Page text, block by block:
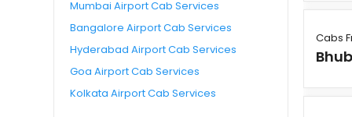
Mumbai Airport Cab Services
Bangalore Airport Cab Services
Hyderabad Airport Cab Services
Goa Airport Cab Services
Kolkata Airport Cab Services
Cabs